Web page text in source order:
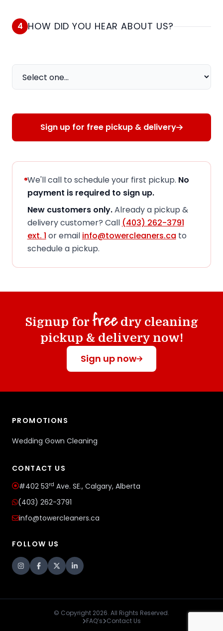
4 HOW DID YOU HEAR ABOUT US?
How did you hear about us?
Sign up for free pickup & delivery
We'll call to schedule your first pickup. No
payment is required to sign up.
New customers only.Already a pickup &
delivery customer? Call (403) 262-3791
ext. 1 or email info@towercleaners.ca to
schedule a pickup.
Signup forfreedry cleaning
pickup & delivery now!
Sign up now
PROMOTIONS
Wedding Gown Cleaning
CONTACT US
#402 53rd Ave. SE., Calgary, Alberta
(403) 262-3791
info@towercleaners.ca
FOLLOW US
© Copyright 2026. All Rights Reserved.
FAQ’s Contact Us